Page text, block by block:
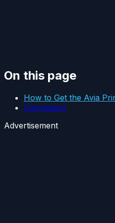
On this page
How to Get the Avia
Conclusion
Advertisement